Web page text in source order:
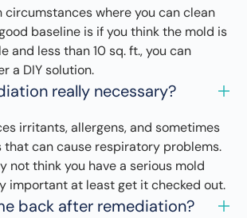
circumstances where you can clean
baseline is if you think the mold is
and less than 10 sq. ft., you can
a DIY solution.
really necessary?
irritants, allergens, and sometimes
can cause respiratory problems.
not think you have a serious mold
important at least get it checked out.
back after remediation?